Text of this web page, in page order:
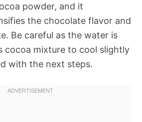
powder, and it
the chocolate flavor and
Be careful as the water is
cocoa mixture to cool slightly
with the next steps.